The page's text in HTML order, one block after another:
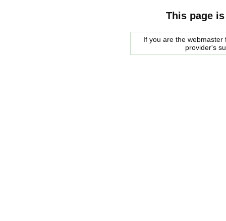
This page
If you are the
provider's